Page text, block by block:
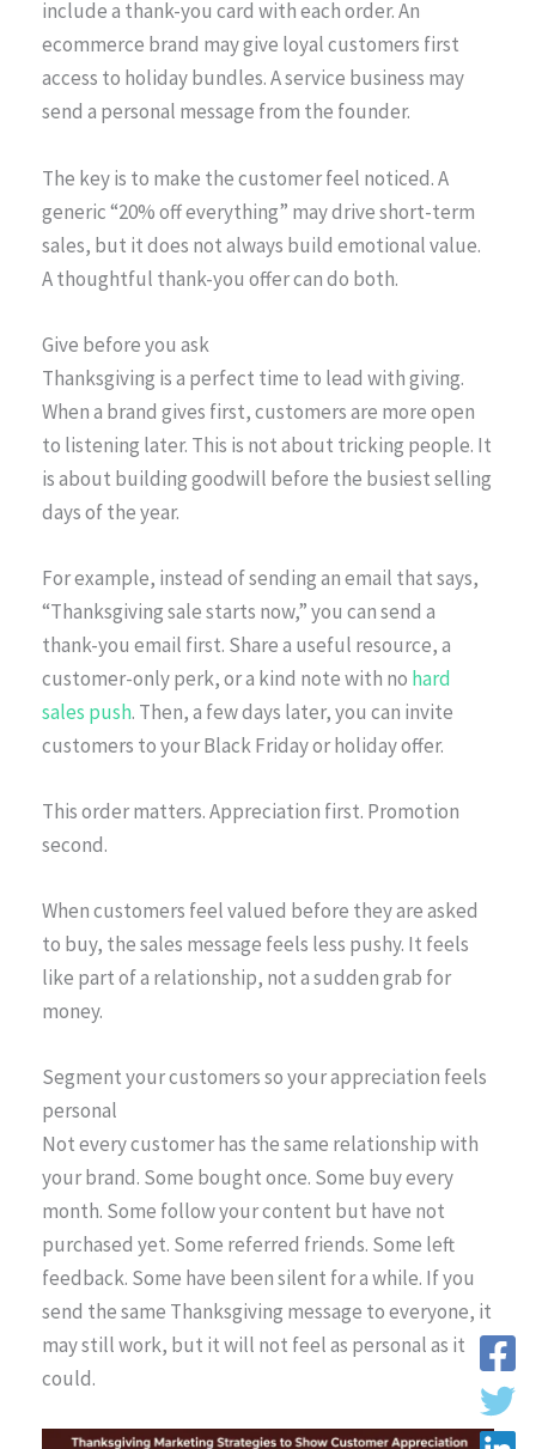
include a thank-you card with each order. An
ecommerce brand may give loyal customers first
access to holiday bundles. A service business may
send a personal message from the founder.
The key is to make the customer feel noticed. A
generic “20% off everything” may drive short-term
sales, but it does not always build emotional value.
A thoughtful thank-you offer can do both.
Give before you ask
Thanksgiving is a perfect time to lead with giving.
When a brand gives first, customers are more open
to listening later. This is not about tricking people. It
is about building goodwill before the busiest selling
days of the year.
For example, instead of sending an email that says,
“Thanksgiving sale starts now,” you can send a
thank-you email first. Share a useful resource, a
customer-only perk, or a kind note with no hard
sales push. Then, a few days later, you can invite
customers to your Black Friday or holiday offer.
This order matters. Appreciation first. Promotion
second.
When customers feel valued before they are asked
to buy, the sales message feels less pushy. It feels
like part of a relationship, not a sudden grab for
money.
Segment your customers so your appreciation feels
personal
Not every customer has the same relationship with
your brand. Some bought once. Some buy every
month. Some follow your content but have not
purchased yet. Some referred friends. Some left
feedback. Some have been silent for a while. If you
send the same Thanksgiving message to everyone, it
may still work, but it will not feel as personal as it
could.